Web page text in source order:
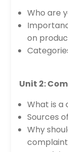
Who are
on
Unit 2:
What is a
Sources
Why